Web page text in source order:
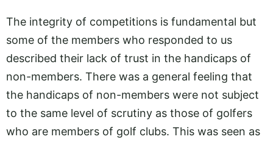
The integrity of competitions is fundamental but
some of the members who responded to us
described their lack of trust in the handicaps of
non-members. There was a general feeling that
the handicaps of non-members were not subject
to the same level of scrutiny as those of golfers
who are members of golf clubs. This was seen as